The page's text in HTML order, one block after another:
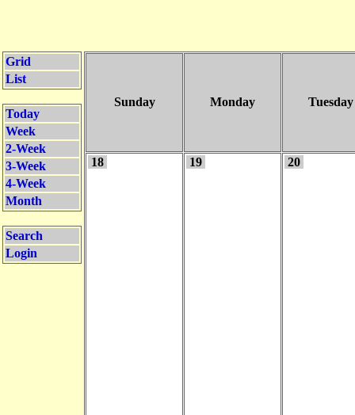
Grid
List
Today
Week
2-Week
3-Week
4-Week
Month
Search
Login
Sunday Monday Tuesday
18 19 20